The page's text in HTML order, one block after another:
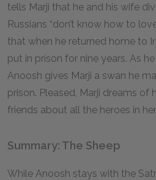
tells Marji that he and his wife
Russians “don’t know how to
that when he returned home to
put in prison for nine years. As
Anoosh gives Marji a swan he
prison. Pleased, Marji dreams of
friends about all the heroes in
Summary: The Sheep
While Anoosh stays with the